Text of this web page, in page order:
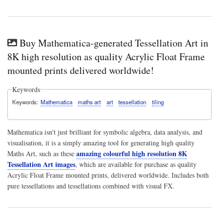
Buy Mathematica-generated Tessellation Art in
8K high resolution as quality Acrylic Float Frame
mounted prints delivered worldwide!
Keywords
Keywords Mathematica maths art art tessellation tiling
Mathematica isn't just brilliant for symbolic algebra, data analysis, and
visualisation, it is a simply amazing tool for generating high quality
Maths Art, such as these amazing colourful high resolution 8K
Tessellation Art images, which are available for purchase as quality
Acrylic Float Frame mounted prints, delivered worldwide. Includes both
pure tessellations and tessellations combined with visual FX.